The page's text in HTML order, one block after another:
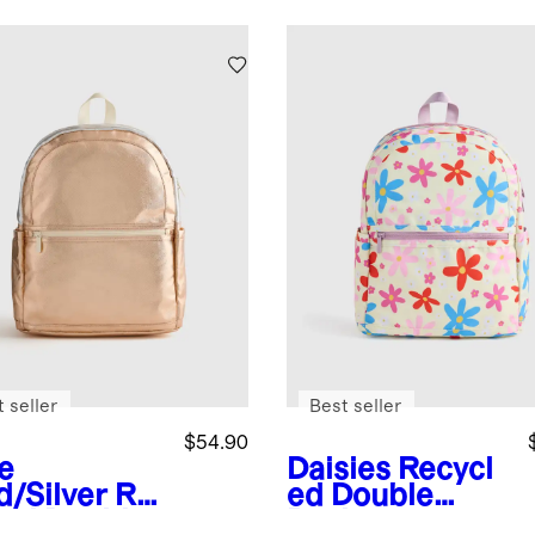
Silver Re
$54.90
seller
Daisies Recycl
ed Double
Best seller